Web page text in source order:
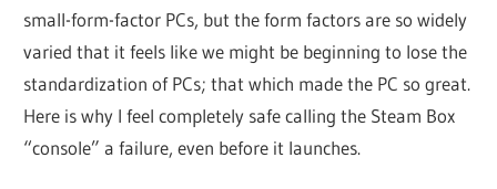
small-form-factor PCs, but the form factors are so widely
varied that it feels like we might be beginning to lose the
standardization of PCs; that which made the PC so great.
Here is why I feel completely safe calling the Steam Box
“console” a failure, even before it launches.